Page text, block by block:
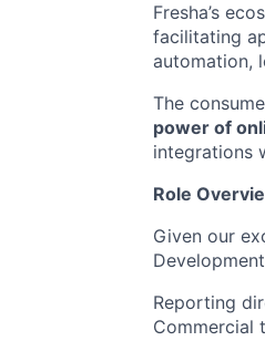
Fresha’s
facilitating
automation,
The
power of
integrations
Role
Given our
Reporting
Commercial